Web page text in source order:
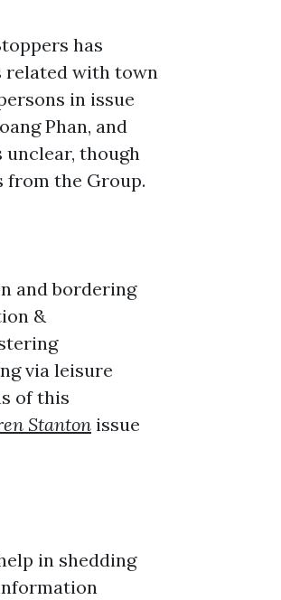
has
related with town
in issue
Phan, and
unclear, though
from the Group.
and bordering
&
via leisure
of this
Stanton issue
in shedding